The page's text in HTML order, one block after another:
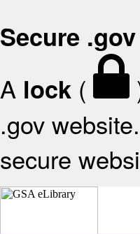
Secure
A lock (
.gov
secure